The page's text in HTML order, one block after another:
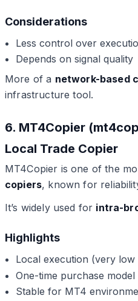
Considerations
Less control over
Depends on signal quality
More of a network-based
infrastructure tool.
6. MT4Copier
Local Trade Copier
MT4Copier is one of the
copiers, known for
It’s widely used for intra-
Highlights
Local execution (very low
One-time purchase model
Stable for MT4